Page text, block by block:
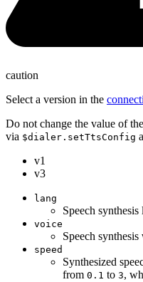
caution
Select a version in the
Do not change the value of the
via $dialer.setTtsConfig
v1
v3
lang
Speech synthesis
voice
Speech synthesis
speed
Synthesized
from 0.1 to 3,